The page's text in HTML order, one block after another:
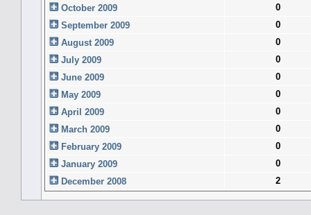
October 2009
0
September 2009
0
August 2009
0
July 2009
0
June 2009
0
May 2009
0
April 2009
0
March 2009
0
February 2009
0
January 2009
0
December 2008
2